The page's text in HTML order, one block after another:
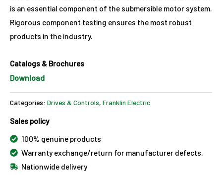
is an essential component of the submersible motor system.
Rigorous component testing ensures the most robust
products in the industry.
Catalogs & Brochures
Download
Categories: Drives & Controls, Franklin Electric
Sales policy
100% genuine products
Warranty exchange/return for manufacturer defects.
Nationwide delivery